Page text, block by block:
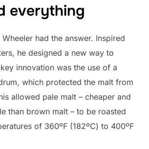
everything
had the answer. Inspired
he designed a new way to
innovation was the use of a
which protected the malt from
allowed pale malt – cheaper and
than brown malt – to be roasted
of 360ºF (182ºC) to 400ºF